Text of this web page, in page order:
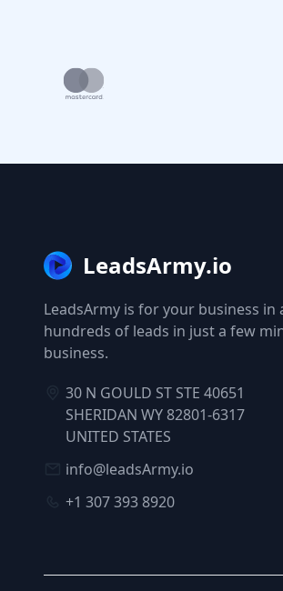
LeadsArmy.io
LeadsArmy is for your business
hundreds of leads in just a few
business.
30 N GOULD ST STE 40651
SHERIDAN WY 82801-6317
UNITED STATES
info@leadsArmy.io
+1 307 393 8920